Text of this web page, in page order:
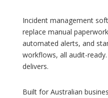
Incident management
replace manual
automated alerts, and
workflows, all audit-ready.
delivers.
Built for Australian